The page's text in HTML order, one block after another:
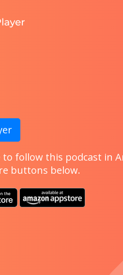
follow this podcast in
buttons below.